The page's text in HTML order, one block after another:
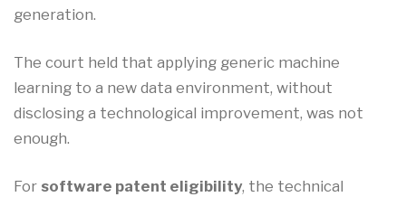
generation.
The court held that applying generic machine
learning to a new data environment, without
disclosing a technological improvement, was not
enough.
For software patent eligibility, the technical